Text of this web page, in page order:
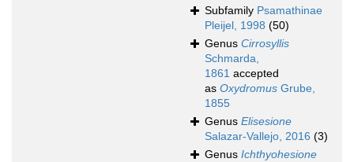
Subfamily Psamathinae
Pleijel, 1998 (50)
Genus Cirrosyllis
Schmarda,
1861 accepted
as Oxydromus Grube,
1855
Genus Elisesione
Salazar-Vallejo, 2016 (3)
Genus Ichthyohesione